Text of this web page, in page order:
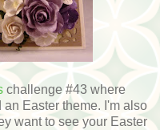
challenge #43 where
Easter theme. I'm also
want to see your Easter